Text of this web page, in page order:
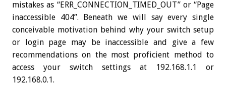
mistakes as “ERR_CONNECTION_TIMED_OUT” or “Page
inaccessible 404”. Beneath we will say every single
conceivable motivation behind why your switch setup
or login page may be inaccessible and give a few
recommendations on the most proficient method to
access your switch settings at 192.168.1.1 or
192.168.0.1.